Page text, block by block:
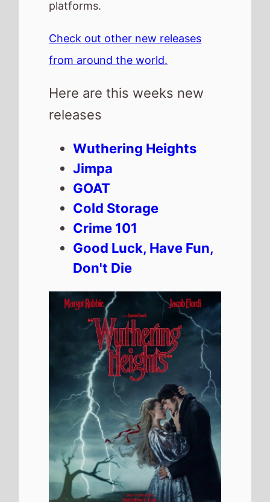
Cold Storage
Crime 101
Don't Die
Wuthering Heights
The movie is directed by
Emerald Fennell
, it is the
directors3rdmovie.
Emerald Fennellalso
directedPromising Young
Womanin 2020 which